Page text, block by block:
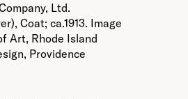
Ltd.
Coat; ca.1913. Image
Art, Rhode Island
Providence